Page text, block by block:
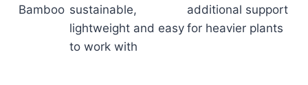
Bamboo sustainable,
lightweight and easy
to work with
additional support
for heavier plants